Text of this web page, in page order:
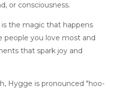
or consciousness.
the magic that happens
you love most and
that spark joy and
Hygge is pronounced "hoo-